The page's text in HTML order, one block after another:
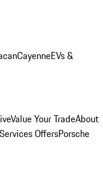
CayenneEVs &
Value Your TradeAbout
OffersPorsche